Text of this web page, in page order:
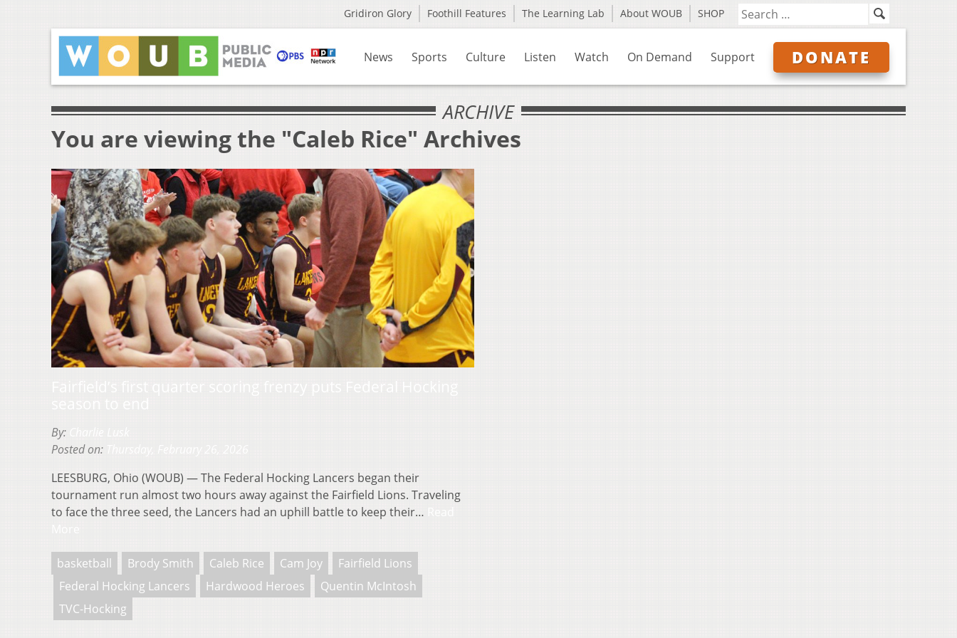
Gridiron Glory Foothill Features The Learning Lab About WOUB SHOP
News Sports Culture Listen Watch On Demand Support DONATE
ARCHIVE
You are viewing the "Caleb Rice" Archives
By:
Posted on:
LEESBURG, Ohio (WOUB) — The Federal Hocking Lancers began their
tournament run almost two hours away against the Fairfield Lions. Traveling
to face the three seed, the Lancers had an uphill battle to keep their…
basketball Brody Smith Caleb Rice Cam Joy
Fairfield Lions
Federal Hocking Lancers
Hardwood Heroes
Quentin McIntosh
TVC-Hocking